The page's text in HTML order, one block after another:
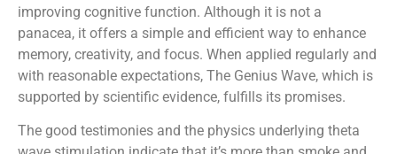
improving cognitive function. Although it is not a
panacea, it offers a simple and efficient way to enhance
memory, creativity, and focus. When applied regularly and
with reasonable expectations, The Genius Wave, which is
supported by scientific evidence, fulfills its promises.
The good testimonies and the physics underlying theta